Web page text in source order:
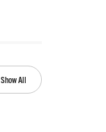
Show All